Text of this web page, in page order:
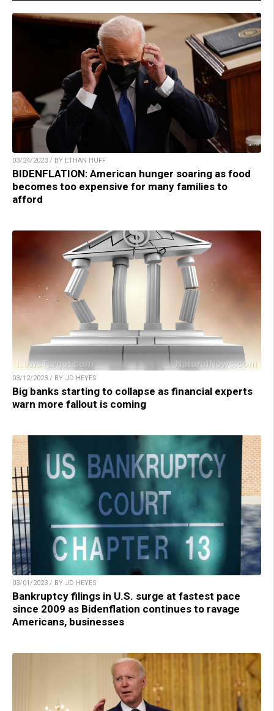
03/24/2023 / BY ETHAN HUFF
BIDENFLATION: American hunger soaring as food
becomes too expensive for many families to
afford
03/12/2023 / BY JD HEYES
Big banks starting to collapse as financial experts
warn more fallout is coming
03/01/2023 / BY JD HEYES
Bankruptcy filings in U.S. surge at fastest pace
since 2009 as Bidenflation continues to ravage
Americans, businesses